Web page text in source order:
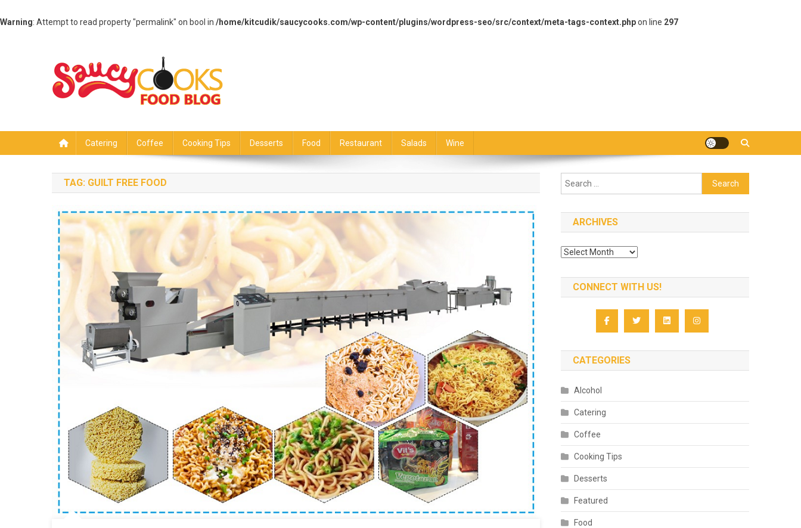
Warning: Attempt to read property "permalink" on bool in /home/kitcudik/saucycooks.com/wp-content/plugins/wordpress-seo/src/context/meta-tags-context.phpon line 297
Catering Coffee Cooking Tips Desserts Food Restaurant Salads Wine
TAG: GUILT FREE FOOD
Search
for:
ARCHIVES
Archives
CONNECT WITH US!
CATEGORIES
Alcohol
Catering
Coffee
Cooking Tips
Desserts
Featured
Food